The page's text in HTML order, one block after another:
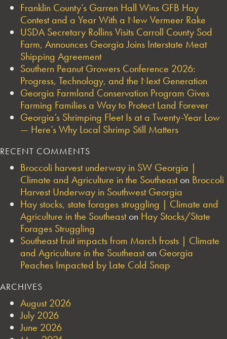
Franklin County’s Garren Hall Wins GFB Hay
Contest and a Year With a New Vermeer Rake
USDA Secretary Rollins Visits Carroll County Sod
Farm, Announces Georgia Joins Interstate Meat
Shipping Agreement
Southern Peanut Growers Conference 2026:
Progress, Technology, and the Next Generation
Georgia Farmland Conservation Program Gives
Farming Families a Way to Protect Land Forever
Georgia’s Shrimping Fleet Is at a Twenty-Year Low
— Here’s Why Local Shrimp Still Matters
RECENT COMMENTS
Broccoli harvest underway in SW Georgia |
Climate and Agriculture in the Southeaston Broccoli
Harvest Underway in Southwest Georgia
Hay stocks, state forages struggling | Climate and
Agriculture in the Southeaston Hay Stocks/State
Forages Struggling
Southeast fruit impacts from March frosts | Climate
and Agriculture in the Southeaston Georgia
Peaches Impacted by Late Cold Snap
ARCHIVES
August 2026
July 2026
June 2026